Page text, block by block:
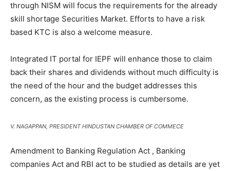
through NISM will focus the requirements for the already
skill shortage Securities Market. Efforts to have a risk
based KTC is also a welcome measure.
Integrated IT portal for IEPF will enhance those to claim
back their shares and dividends without much difficulty is
the need of the hour and the budget addresses this
concern, as the existing process is cumbersome.
V. NAGAPPAN, PRESIDENT HINDUSTAN CHAMBER OF COMMECE
Amendment to Banking Regulation Act , Banking
companies Act and RBI act to be studied as details are yet